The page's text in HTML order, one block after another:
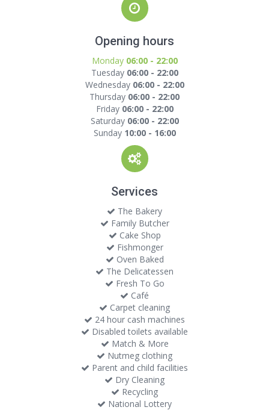
Opening hours
Monday 06:00 - 22:00
Tuesday 06:00 - 22:00
Wednesday 06:00 - 22:00
Thursday 06:00 - 22:00
Friday 06:00 - 22:00
Saturday 06:00 - 22:00
Sunday 10:00 - 16:00
Services
The Bakery
Family Butcher
Cake Shop
Fishmonger
Oven Baked
The Delicatessen
Fresh To Go
Café
Carpet cleaning
24 hour cash machines
Disabled toilets available
Match & More
Nutmeg clothing
Parent and child facilities
Dry Cleaning
Recycling
National Lottery